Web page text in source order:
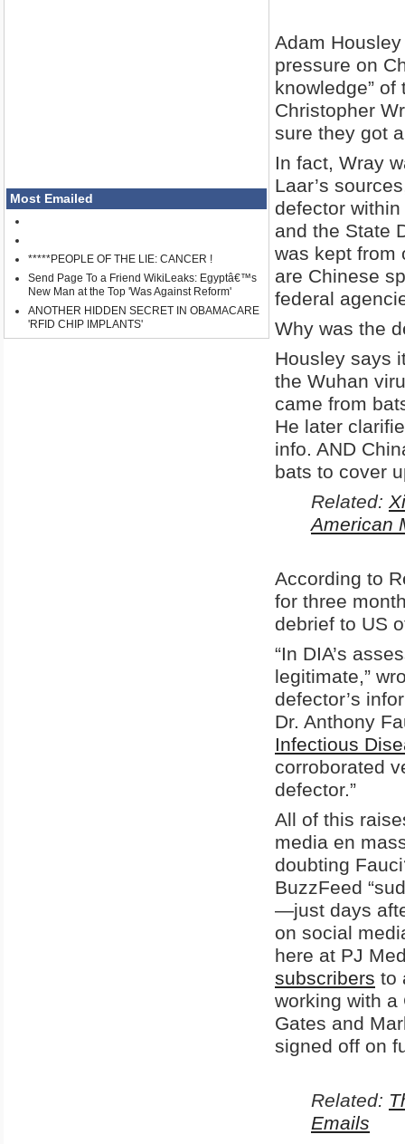
Most Emailed
*****PEOPLE OF THE LIE: CANCER !
Send Page To a Friend WikiLeaks: Egyptâ€™s
New Man at the Top 'Was Against Reform'
ANOTHER HIDDEN SECRET IN OBAMACARE
'RFID CHIP IMPLANTS'
Adam
pressure on
knowledge”
Christopher
sure they got
In fact, Wray
Laar’s
defector
and the State
was kept from
are Chinese
federal
Why was the
Housley says
the Wuhan
came from
He later
info. AND
bats to cover
Related:
American
According to
for three
debrief to US
“In DIA’s
legitimate,”
defector’s
Dr. Anthony
Infectious
corroborated
defector.”
All of this
media en
doubting
BuzzFeed
—just days
on social
here at PJ
subscribers to
working with a
Gates and
signed off on
Related:
Emails